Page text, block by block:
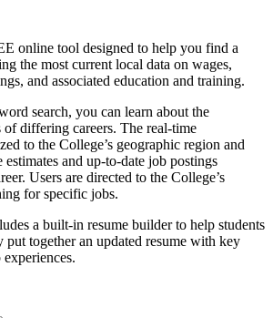
online tool designed to help you find a
the most current local data on wages,
and associated education and training.
search, you can learn about the
of differing careers. The real-time
to the College’s geographic region and
and up-to-date job postings
Users are directed to the College’s
for specific jobs.
a built-in resume builder to help students
put together an updated resume with key